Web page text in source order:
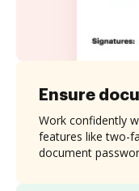
Ensure
Work confidently
features like two-
document